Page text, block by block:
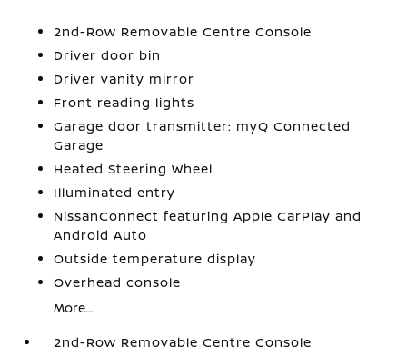
2nd-Row Removable Centre Console
Driver door bin
Driver vanity mirror
Front reading lights
Garage door transmitter: myQ Connected
Garage
Heated Steering Wheel
Illuminated entry
NissanConnect featuring Apple CarPlay and
Android Auto
Outside temperature display
Overhead console
More...
2nd-Row Removable Centre Console